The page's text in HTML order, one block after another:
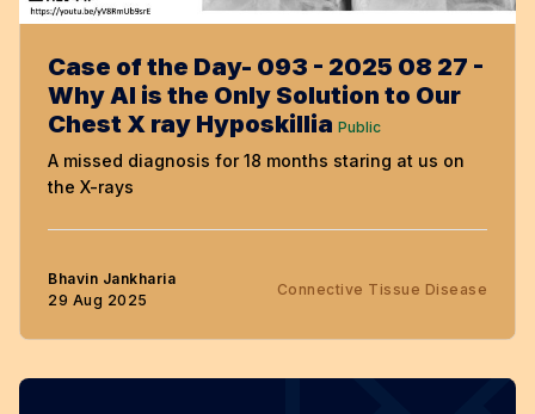
Case of the Day- 093 - 2025 08 27 -
Why AI is the Only Solution to Our
Chest X ray Hyposkillia Public
A missed diagnosis for 18 months staring at us on
the X-rays
Bhavin Jankharia
29 Aug 2025
Connective Tissue Disease